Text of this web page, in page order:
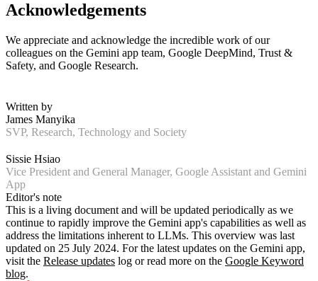
Acknowledgements
We appreciate and acknowledge the incredible work of our
colleagues on the Gemini app team, Google DeepMind, Trust &
Safety, and Google Research.
Written by
James Manyika
SVP, Research, Technology and Society
Sissie Hsiao
Vice President and General Manager, Google Assistant and Gemini
App
Editor's note
This is a living document and will be updated periodically as we
continue to rapidly improve the Gemini app's capabilities as well as
address the limitations inherent to LLMs. This overview was last
updated on 25 July 2024. For the latest updates on the Gemini app,
visit the Release updates log or read more on the Google Keyword
blog.